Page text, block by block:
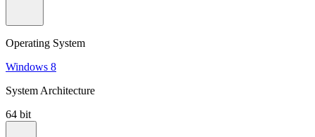
Operating System
Windows 8
System Architecture
64 bit